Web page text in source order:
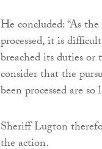
He concluded: “As
processed, it is
breached its duties or
consider that the
been processed are
Sheriff Lugton
the action.